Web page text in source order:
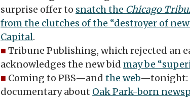
surprise offer to snatch the Chicago
from the clutches of the “destroyer of
Capital.
■ Tribune Publishing, which rejected an
acknowledges the new bidmay be
■ Coming to PBS—andthe web—tonight:
documentary about Oak Park-born